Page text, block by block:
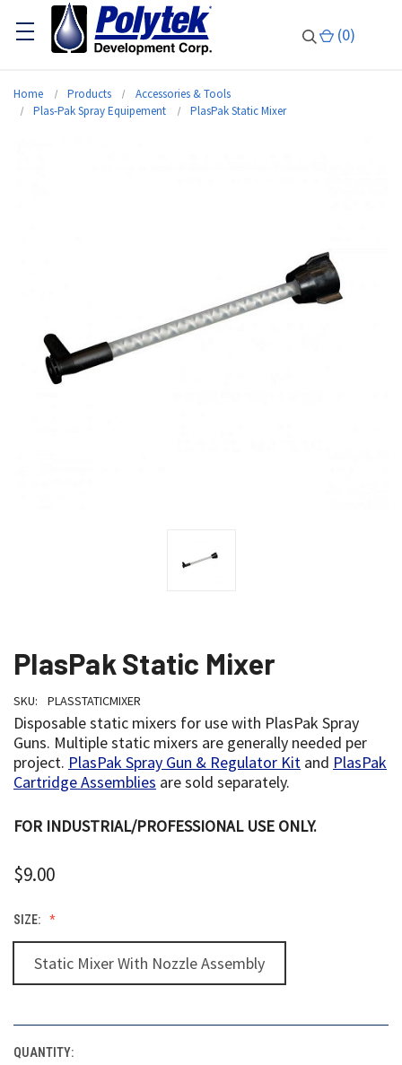
(0)
Home Products
Accessories & Tools
Plas-Pak Spray Equipement
PlasPak Static Mixer
PlasPak Static Mixer
SKU: PLASSTATICMIXER
Disposable static mixers for use with PlasPak Spray
Guns. Multiple static mixers are generally needed per
project. PlasPak Spray Gun & Regulator Kit and PlasPak
Cartridge Assemblies are sold separately.
FOR INDUSTRIAL/PROFESSIONAL USE ONLY.
$9.00
SIZE:
Static Mixer With Nozzle Assembly
CURRENT
QUANTITY: